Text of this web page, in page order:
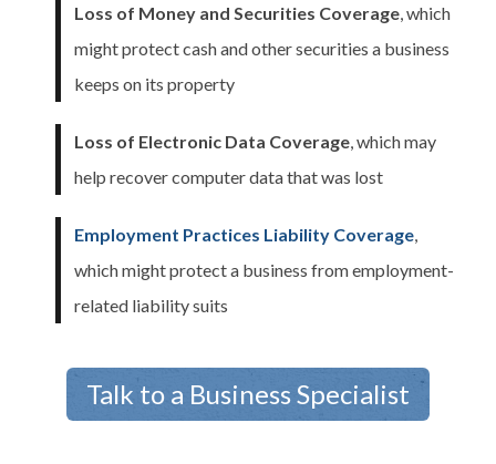
Loss of Money and Securities Coverage, which
might protect cash and other securities a business
keeps on its property
Loss of Electronic Data Coverage, which may
help recover computer data that was lost
Employment Practices Liability Coverage,
which might protect a business from employment-
related liability suits
Talk to a Business Specialist